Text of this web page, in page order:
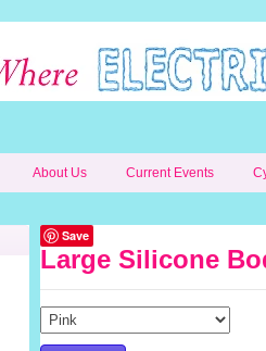
About Us Current Events
Save
Large Silicone